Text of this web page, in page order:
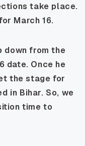
take place.
March 16.
from the
date. Once he
the stage for
in Bihar. So, we
time to